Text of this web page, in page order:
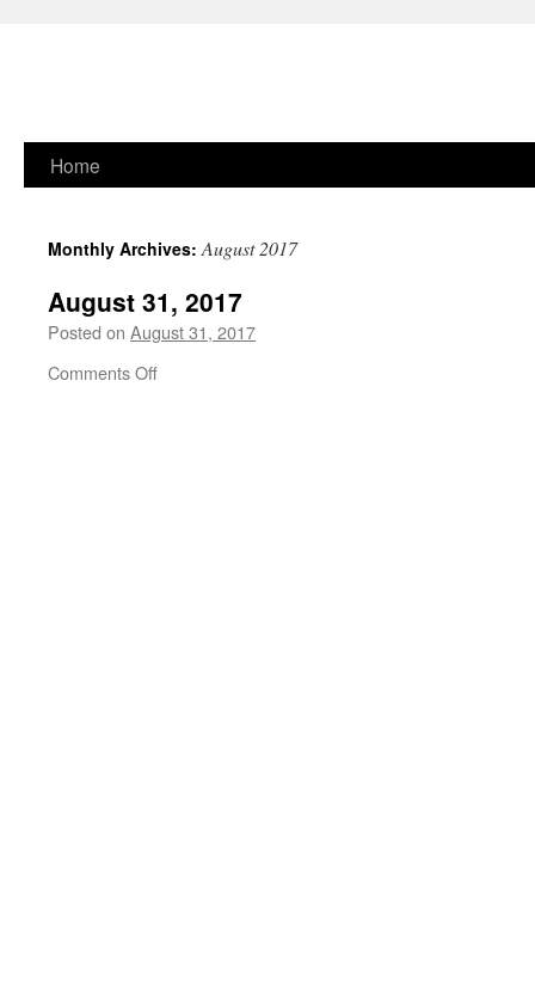
Skip
content
Home
Monthly Archives:August 2017
August 31, 2017
Posted on August 31, 2017
Comments Offon